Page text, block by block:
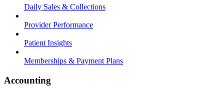
Daily Sales & Collections
Provider Performance
Patient Insights
Memberships & Payment Plans
Accounting